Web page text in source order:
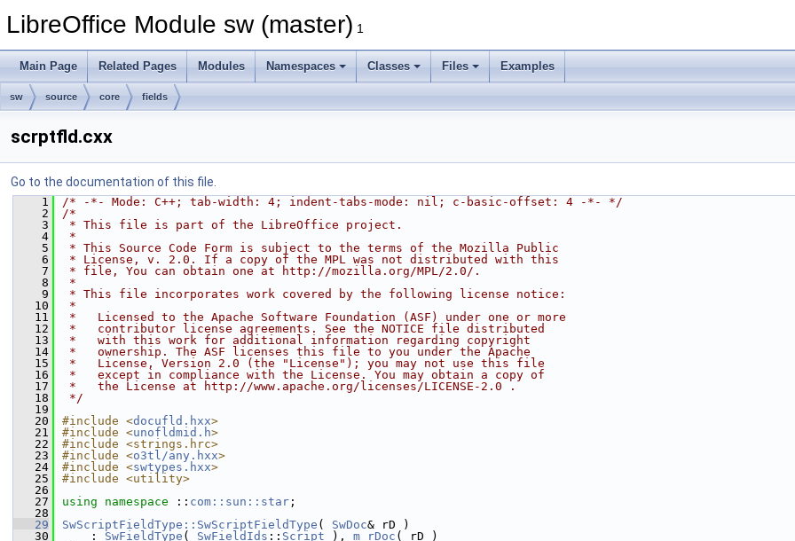
LibreOffice Module sw (master) 1
Main Page Related Pages Modules Namespaces Classes Files Examples
sw source core fields
scrptfld.cxx
Go to the documentation of this file.
    1
/* -*- Mode: C++; tab-width: 4; indent-tabs-mode: nil; c-basic-offset: 4 -*- */
    2
/*
    3
* This file is part of the LibreOffice project.
    4
*
    5
* This Source Code Form is subject to the terms of the Mozilla Public
    6
* License, v. 2.0. If a copy of the MPL was not distributed with this
    7
* file, You can obtain one at http://mozilla.org/MPL/2.0/.
    8
*
    9
* This file incorporates work covered by the following license notice:
   10
*
   11
*   Licensed to the Apache Software Foundation (ASF) under one or more
   12
*   contributor license agreements. See the NOTICE file distributed
   13
*   with this work for additional information regarding copyright
   14
*   ownership. The ASF licenses this file to you under the Apache
   15
*   License, Version 2.0 (the "License"); you may not use this file
   16
*   except in compliance with the License. You may obtain a copy of
   17
*   the License at http://www.apache.org/licenses/LICENSE-2.0 .
   18
*/
   19
   20
#include <docufld.hxx>
   21
#include <unofldmid.h>
   22
#include <strings.hrc>
   23
#include <o3tl/any.hxx>
   24
#include <swtypes.hxx>
   25
#include <utility>
   26
   27
using namespace :: com::sun::star ;
   28
   29
SwScriptFieldType::SwScriptFieldType ( SwDoc& rD )
   30
    :
SwFieldType ( SwFieldIds :: Script ), m_rDoc ( rD )